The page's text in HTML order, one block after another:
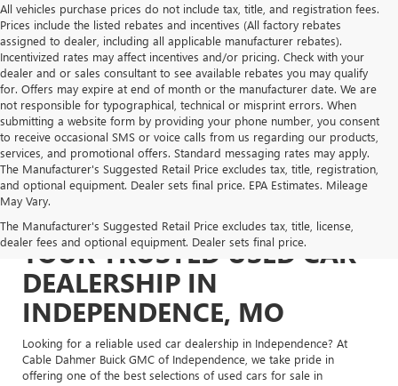
All vehicles purchase prices do not include tax, title, and registration fees.
Prices include the listed rebates and incentives (All factory rebates
assigned to dealer, including all applicable manufacturer rebates).
Incentivized rates may affect incentives and/or pricing. Check with your
dealer and or sales consultant to see available rebates you may qualify
for. Offers may expire at end of month or the manufacturer date. We are
not responsible for typographical, technical or misprint errors. When
submitting a website form by providing your phone number, you consent
to receive occasional SMS or voice calls from us regarding our products,
services, and promotional offers. Standard messaging rates may apply.
The Manufacturer's Suggested Retail Price excludes tax, title, registration,
and optional equipment. Dealer sets final price. EPA Estimates. Mileage
May Vary.
The Manufacturer's Suggested Retail Price excludes tax, title, license,
dealer fees and optional equipment. Dealer sets final price.
YOUR TRUSTED USED CAR
DEALERSHIP IN
INDEPENDENCE, MO
Looking for a reliable used car dealership in Independence? At
Cable Dahmer Buick GMC of Independence, we take pride in
offering one of the best selections of used cars for sale in